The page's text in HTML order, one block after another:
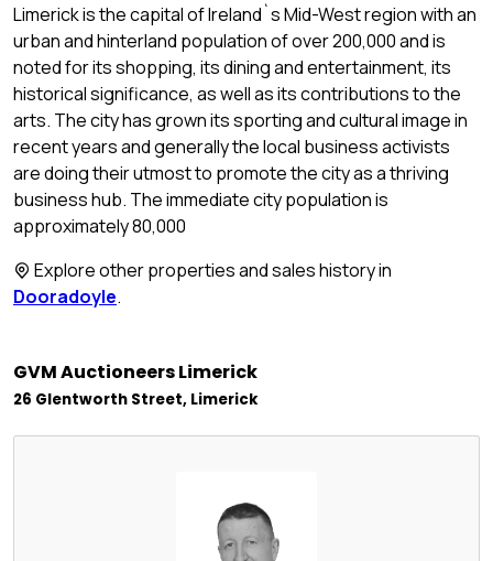
Limerick is the capital of Ireland`s Mid-West region with an
urban and hinterland population of over 200,000 and is
noted for its shopping, its dining and entertainment, its
historical significance, as well as its contributions to the
arts. The city has grown its sporting and cultural image in
recent years and generally the local business activists
are doing their utmost to promote the city as a thriving
business hub. The immediate city population is
approximately 80,000
Explore other properties and sales history in
Dooradoyle.
GVM Auctioneers Limerick
26 Glentworth Street, Limerick